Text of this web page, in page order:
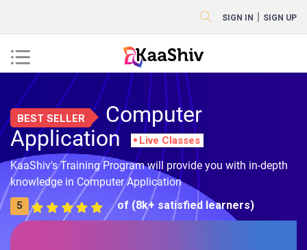
SIGN IN | SIGN UP
BEST SELLER
Computer
Application
Live Classes
KaaShiv's Training Program will provide you with in-depth
knowledge in Computer Application
5 of (8k+ satisfied learners)